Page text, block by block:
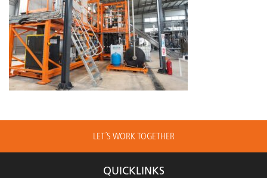
LET´S WORK TOGETHER
QUICKLINKS